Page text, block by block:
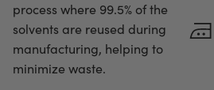
process where 99.5% of the
solvents are reused during
manufacturing, helping to
minimize waste.